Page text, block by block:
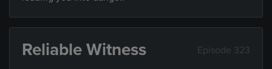
Reliable Witness Episode 323